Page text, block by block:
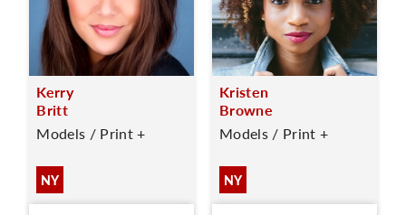
Kerry
Britt
Models / Print +
NY
Kristen
Browne
Models / Print +
NY